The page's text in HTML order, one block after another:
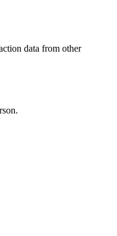
data from other